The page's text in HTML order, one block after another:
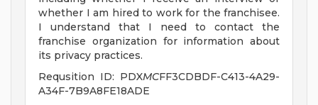
whether I am hired to work for the franchisee.
I understand that I need to contact the
franchise organization for information about
its privacy practices.
Requsition ID: PDXMCFF3CDBDF-C413-4A29-
A34F-7B9A8FE18ADE